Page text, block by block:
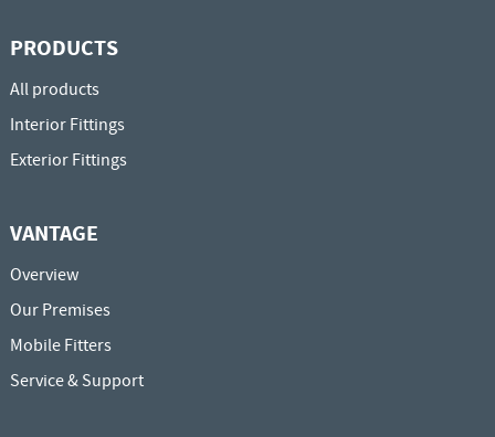
PRODUCTS
All products
Interior Fittings
Exterior Fittings
VANTAGE
Overview
Our Premises
Mobile Fitters
Service & Support